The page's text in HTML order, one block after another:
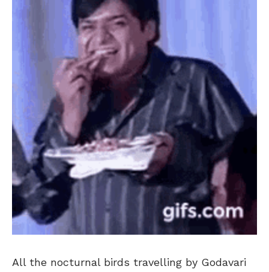
All the nocturnal birds travelling by Godavari